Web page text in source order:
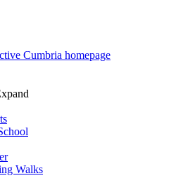
Cumbria homepage
Walks